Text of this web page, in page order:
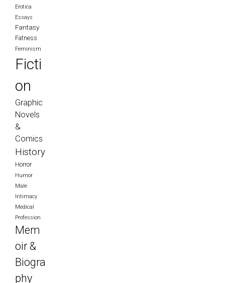
Erotica
Essays
Fantasy
Fatness
Feminism
Ficti
on
Graphic
Novels
&
Comics
History
Horror
Humor
Male
Intimacy
Medical
Profession
Mem
oir &
Biogra
phy